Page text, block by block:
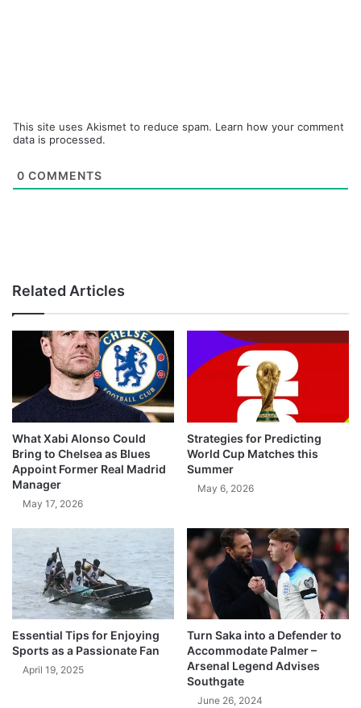
This site uses Akismet to reduce spam. Learn how your comment
data is processed.
0 COMMENTS
Related Articles
What Xabi Alonso Could
Bring to Chelsea as Blues
Appoint Former Real Madrid
Manager
May 17, 2026
Strategies for Predicting
World Cup Matches this
Summer
May 6, 2026
Essential Tips for Enjoying
Sports as a Passionate Fan
April 19, 2025
Turn Saka into a Defender to
Accommodate Palmer –
Arsenal Legend Advises
Southgate
June 26, 2024